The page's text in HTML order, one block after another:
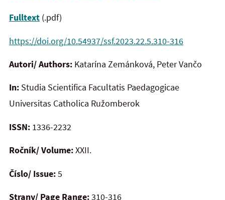
Fulltext (.pdf)
https://doi.org/10.54937/ssf.2023.22.5.310-316
Autori/ Authors: Katarína Zemánková, Peter Vančo
In: Studia Scientifica Facultatis Paedagogicae
Universitas Catholica Ružomberok
ISSN: 1336-2232
Ročník/ Volume:XXII.
Číslo/ Issue:5
Strany/ Page Range:310-316